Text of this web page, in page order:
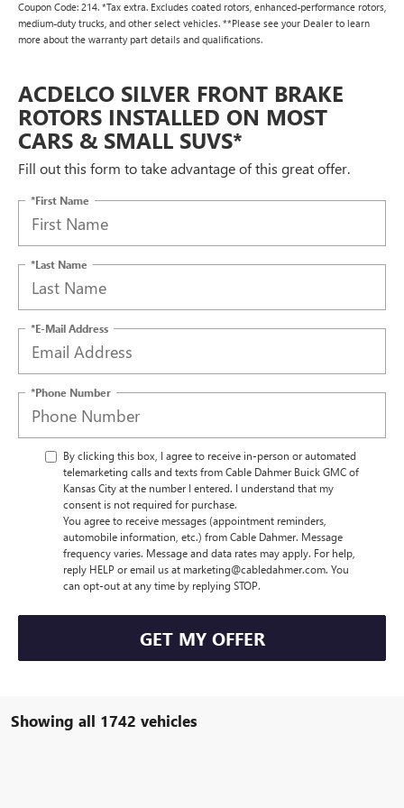
Coupon Code: 214. *Tax extra. Excludes coated rotors, enhanced-performance rotors,
medium-duty trucks, and other select vehicles. **Please see your Dealer to learn
more about the warranty part details and qualifications.
ACDELCO SILVER FRONT BRAKE
ROTORS INSTALLED ON MOST
CARS & SMALL SUVS*
Fill out this form to take advantage of this great offer.
*First Name
*Last Name
*E-Mail Address
*Phone Number
By clicking this box, I agree to receive in-person or automated
telemarketing calls and texts from Cable Dahmer Buick GMC of
Kansas City at the number I entered. I understand that my
consent is not required for purchase.
You agree to receive messages (appointment reminders,
automobile information, etc.) from Cable Dahmer. Message
frequency varies. Message and data rates may apply. For help,
reply HELP or email us at marketing@cabledahmer.com. You
can opt-out at any time by replying STOP.
GET MY OFFER
Showing all 1742 vehicles